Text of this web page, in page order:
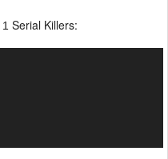
1 Serial Killers: